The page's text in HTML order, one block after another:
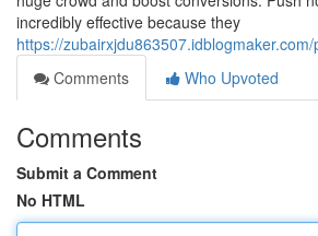
incredibly effective because they
https://
Comments
Who Upvoted
Comments
Submit a Comment
No HTML